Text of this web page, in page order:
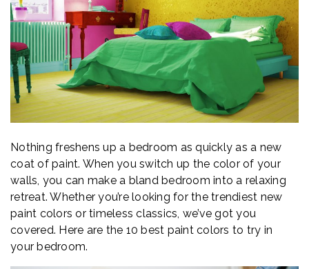
Nothing freshens up a bedroom as quickly as a new
coat of paint. When you switch up the color of your
walls, you can make a bland bedroom into a relaxing
retreat. Whether you’re looking for the trendiest new
paint colors or timeless classics, we’ve got you
covered. Here are the 10 best paint colors to try in
your bedroom.